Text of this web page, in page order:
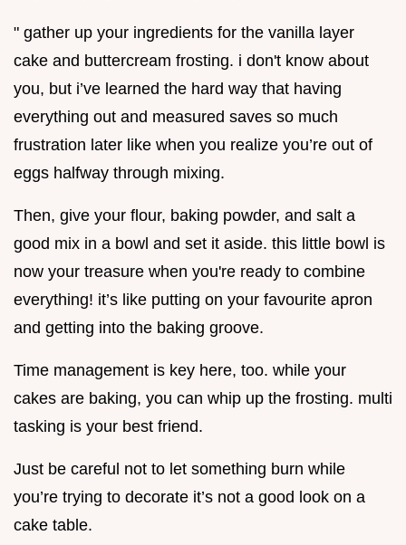
" gather up your ingredients for the vanilla layer
cake and buttercream frosting. i don't know about
you, but i’ve learned the hard way that having
everything out and measured saves so much
frustration later like when you realize you’re out of
eggs halfway through mixing.
Then, give your flour, baking powder, and salt a
good mix in a bowl and set it aside. this little bowl is
now your treasure when you're ready to combine
everything! it’s like putting on your favourite apron
and getting into the baking groove.
Time management is key here, too. while your
cakes are baking, you can whip up the frosting. multi
tasking is your best friend.
Just be careful not to let something burn while
you’re trying to decorate it’s not a good look on a
cake table.